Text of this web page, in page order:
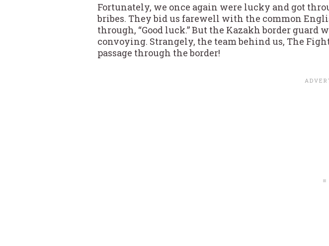
Fortunately, we once again were lucky and got
bribes. They bid us farewell with the common
through, “Good luck.” But the Kazakh border
convoying. Strangely, the team behind us, The
passage through the border!